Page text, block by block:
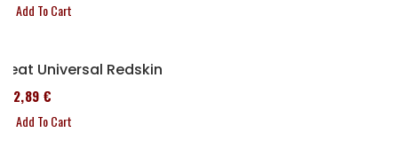
Add To Cart
Seat Universal Redskin
152,89 €
Add To Cart